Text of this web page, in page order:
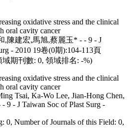
oxidative stress and the clinical
oral cavity cancer
,陳建宏,馬旭,蔡麗玉* - - 9 - J
- 2010 19卷(0期):104-113頁
期刊數: 0, 領域排名: -%)
oxidative stress and the clinical
oral cavity cancer
Tsai, Ka-Wo Lee, Jian-Hong Chen,
9 - J Taiwan Soc of Plast Surg -
0, Number of Journals of this Field: 0,